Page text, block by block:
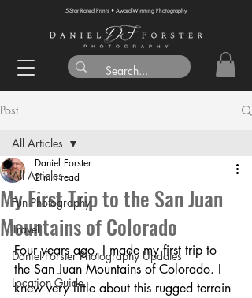
5-Star Rated Prints • Award-Winning Photography
Post
All Articles
Fun Photography
Travel
Daniel Forster Photography Updates
Location Guide
All Articles
My First Trip to the San Juan
Mountains of Colorado
Daniel Forster
2 min read
Four years ago, I made my first trip to
the San Juan Mountains of Colorado. I
knew very little about this rugged terrain